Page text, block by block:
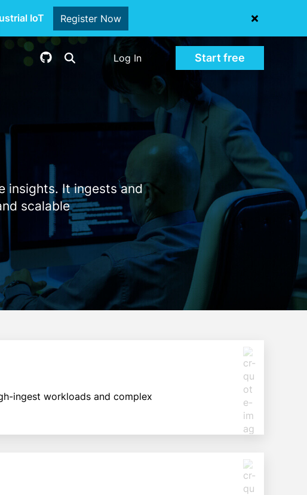
IoT Register Now
Log In Start free
insights. It ingests and
scalable
ingest workloads and complex